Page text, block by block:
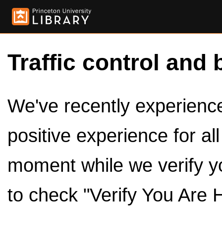
Traffic control and
We've recently
positive experience for
moment while we verify
to check "Verify You Are